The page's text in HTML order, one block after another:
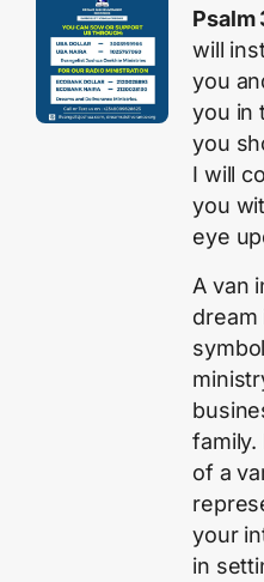
Psalm
will
you
you in
you
I will
you
eye
A van
dream
family.
of a
your
in